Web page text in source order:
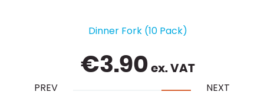
PREV NEXT
Chiavari Chair - Gold with Ivory Pad
€5.25 ex. VAT